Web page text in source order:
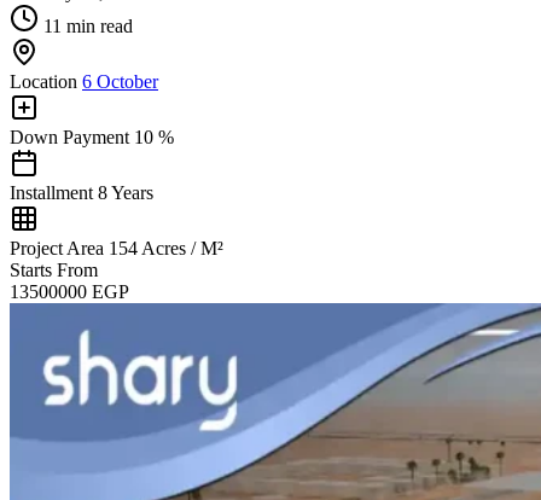
11 min read
Location 6 October
Down Payment 10 %
Installment 8 Years
Project Area 154 Acres / M²
Starts From
13500000 EGP